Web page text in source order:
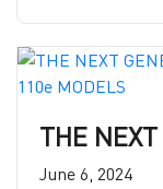
June 6, 2024